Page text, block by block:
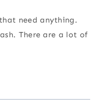
need anything.
There are a lot of